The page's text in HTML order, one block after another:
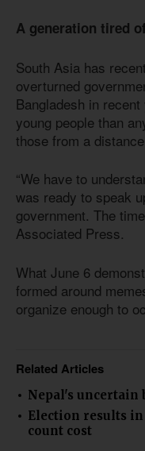
A generation tired
South Asia has
overturned
Bangladesh in
young people than
those from a
“We have to
was ready to speak
government. The
Associated Press.
What June 6
formed around
organize enough to
Related Articles
Nepal's uncertain
Election results
count cost